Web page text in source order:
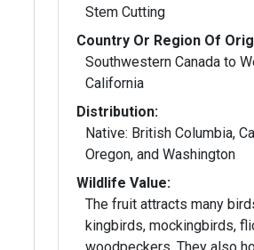
Stem Cutting
Country Or Region Of
Southwestern Canada to
California
Distribution:
Native: British Columbia,
Oregon, and Washington
Wildlife Value:
The fruit attracts many
kingbirds, mockingbirds,